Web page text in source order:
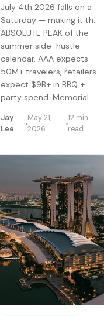
July 4th 2026 falls on a
Saturday — making it the
ABSOLUTE PEAK of the
summer side-hustle
calendar. AAA expects
50M+ travelers, retailers
expect $9B+ in BBQ +
party spend. Memorial
Father's Day is the dress
Jay
Lee
May 21,
2026
12 min
read